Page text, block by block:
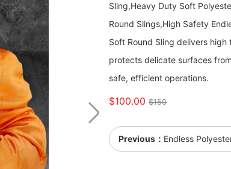
Sling,Heavy Duty Soft
Round Slings,High Safety
Soft Round Sling delivers
protects delicate surfaces
safe, efficient operations.
$100.00 $150
Previous： Endless